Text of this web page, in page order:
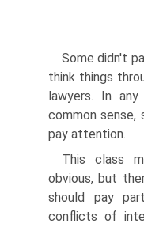
Some didn't
think things
lawyers. In
common sense,
pay attention.
This class
obvious, but
should pay
conflicts of